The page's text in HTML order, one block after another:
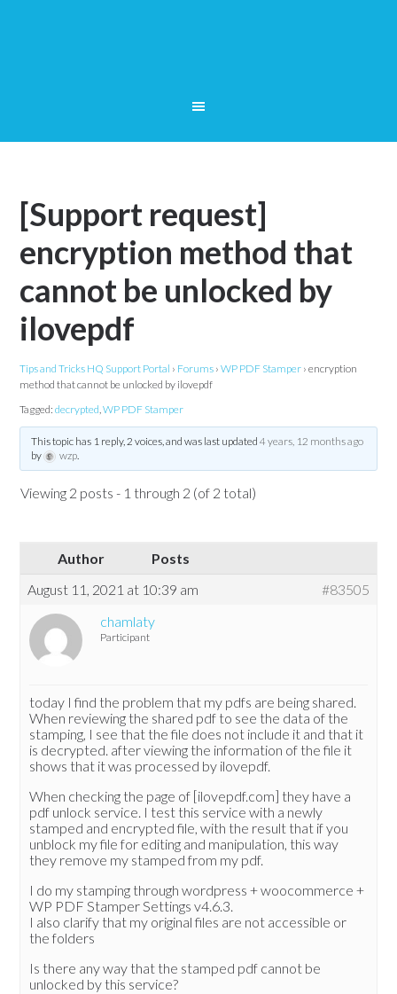
[Support request]
encryption method that
cannot be unlocked by
ilovepdf
Tips and Tricks HQ Support Portal › Forums › WP PDF Stamper › encryption
method that cannot be unlocked by ilovepdf
Tagged:decrypted,WP PDF Stamper
This topic has 1 reply, 2 voices, and was last updated 4 years, 12 months ago
by
wzp.
Viewing 2 posts - 1 through 2 (of 2 total)
Author
Posts
August 11, 2021 at 10:39 am
#83505
chamlaty
Participant
today I find the problem that my pdfs are being shared.
When reviewing the shared pdf to see the data of the
stamping, I see that the file does not include it and that it
is decrypted. after viewing the information of the file it
shows that it was processed by ilovepdf.
When checking the page of [ilovepdf.com] they have a
pdf unlock service. I test this service with a newly
stamped and encrypted file, with the result that if you
unblock my file for editing and manipulation, this way
they remove my stamped from my pdf.
I do my stamping through wordpress + woocommerce +
WP PDF Stamper Settings v4.6.3.
I also clarify that my original files are not accessible or
the folders
Is there any way that the stamped pdf cannot be
unlocked by this service?